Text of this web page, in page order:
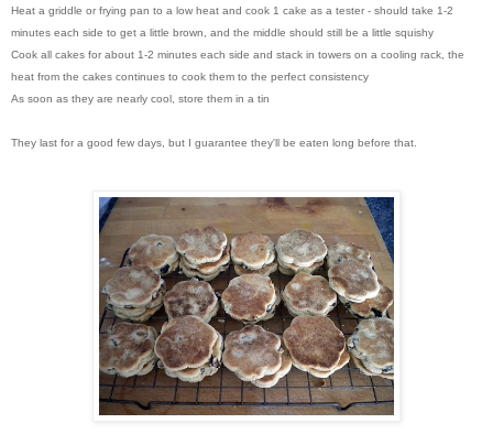
Heat a griddle or frying pan to a low heat and cook 1 cake as a tester - should take 1-2
minutes each side to get a little brown, and the middle should still be a little squishy
Cook all cakes for about 1-2 minutes each side and stack in towers on a cooling rack, the
heat from the cakes continues to cook them to the perfect consistency
As soon as they are nearly cool, store them in a tin
They last for a good few days, but I guarantee they'll be eaten long before that.